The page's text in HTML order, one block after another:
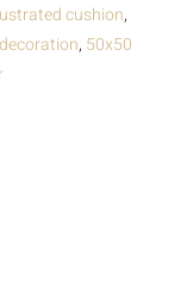
cushion,
, 50x50